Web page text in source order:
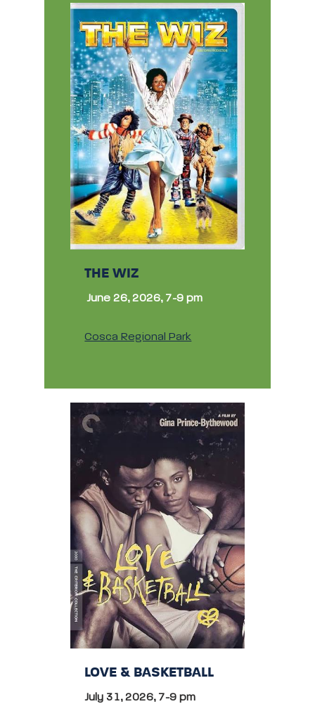
THE WIZ
June 26, 2026, 7-9 pm
Cosca Regional Park
LOVE & BASKETBALL
July 31, 2026, 7-9 pm